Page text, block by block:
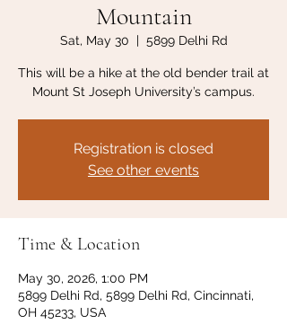
Mountain
Sat, May 30
  |
5899 Delhi Rd
This will be a hike at the old bender trail at
Mount St Joseph University’s campus.
Registration is closed
See other events
Time & Location
May 30, 2026, 1:00 PM
5899 Delhi Rd, 5899 Delhi Rd, Cincinnati,
OH 45233, USA